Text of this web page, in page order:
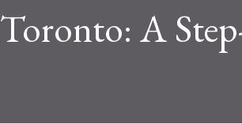
Toronto: A